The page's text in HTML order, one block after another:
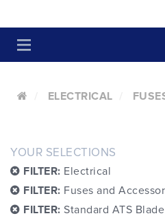
ELECTRICAL
YOUR SELECTIONS
FILTER: Electrical
FILTER: Fuses and
FILTER: Standard ATS Blade